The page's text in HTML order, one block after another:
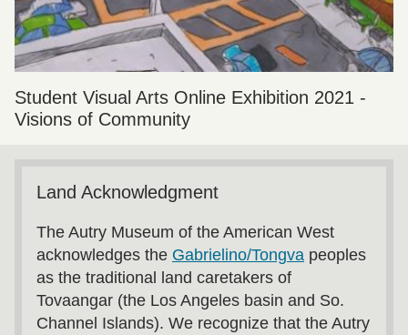
Student Visual Arts Online Exhibition 2021 -
Visions of Community
Land Acknowledgment
The Autry Museum of the American West
acknowledges the Gabrielino/Tongva peoples
as the traditional land caretakers of
Tovaangar (the Los Angeles basin and So.
Channel Islands). We recognize that the Autry